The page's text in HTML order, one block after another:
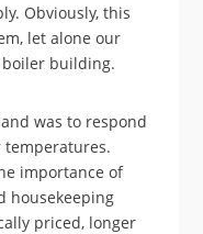
Obviously, this
let alone our
boiler building.
was to respond
importance of
housekeeping
priced, longer